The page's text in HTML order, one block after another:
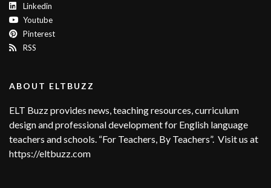
Linkedin
Youtube
Pinterest
RSS
ABOUT ELTBUZZ
ELT Buzz provides news, teaching resources, curriculum
design and professional development for English language
teachers and schools. “For Teachers, By Teachers”. Visit us at
https://eltbuzz.com